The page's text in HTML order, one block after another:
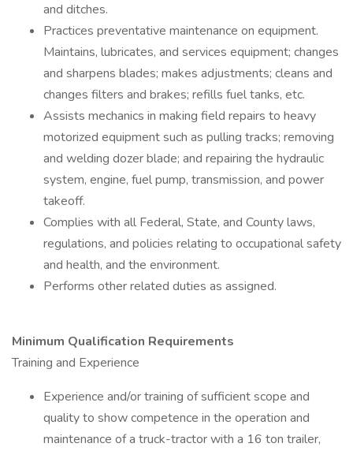
and ditches.
Practices preventative maintenance on equipment.
Maintains, lubricates, and services equipment; changes
and sharpens blades; makes adjustments; cleans and
changes filters and brakes; refills fuel tanks, etc.
Assists mechanics in making field repairs to heavy
motorized equipment such as pulling tracks; removing
and welding dozer blade; and repairing the hydraulic
system, engine, fuel pump, transmission, and power
takeoff.
Complies with all Federal, State, and County laws,
regulations, and policies relating to occupational safety
and health, and the environment.
Performs other related duties as assigned.
Minimum Qualification Requirements
Training and Experience
Experience and/or training of sufficient scope and
quality to show competence in the operation and
maintenance of a truck-tractor with a 16 ton trailer,